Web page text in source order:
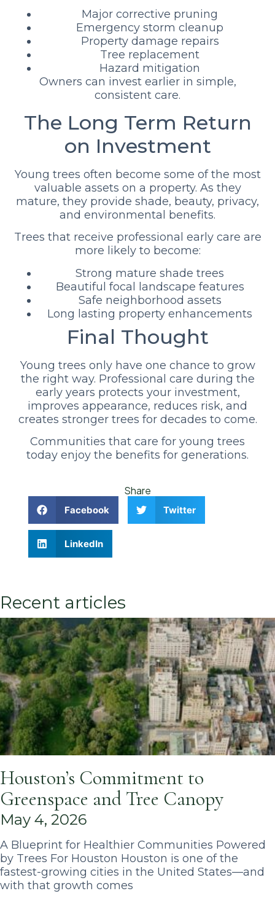
Major corrective pruning
Emergency storm cleanup
Property damage repairs
Tree replacement
Hazard mitigation
Owners can invest earlier in simple,
consistent care.
The Long Term Return
on Investment
Young trees often become some of the most
valuable assets on a property. As they
mature, they provide shade, beauty, privacy,
and environmental benefits.
Trees that receive professional early care are
more likely to become:
Strong mature shade trees
Beautiful focal landscape features
Safe neighborhood assets
Long lasting property enhancements
Final Thought
Young trees only have one chance to grow
the right way. Professional care during the
early years protects your investment,
improves appearance, reduces risk, and
creates stronger trees for decades to come.
Communities that care for young trees
today enjoy the benefits for generations.
Share
Facebook Twitter
LinkedIn
Recent articles
Houston’s Commitment to
Greenspace and Tree Canopy
May 4, 2026
A Blueprint for Healthier Communities Powered
by Trees For Houston Houston is one of the
fastest-growing cities in the United States—and
with that growth comes